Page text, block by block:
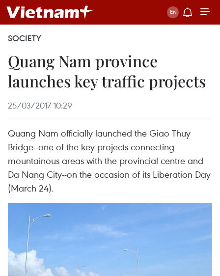
SOCIETY
Quang Nam province
launches key traffic projects
25/03/2017 10:29
Quang Nam officially launched the Giao Thuy
Bridge--one of the key projects connecting
mountainous areas with the provincial centre and
Da Nang City--on the occasion of its Liberation Day
(March 24).